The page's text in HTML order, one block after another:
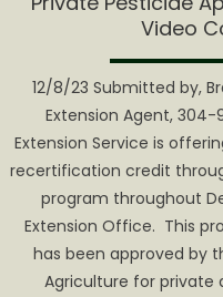
Video
12/8/23 Submitted by,
Extension Agent,
Extension Service is
recertification credit
program throughout
Extension Office. This
has been approved by
Agriculture for private